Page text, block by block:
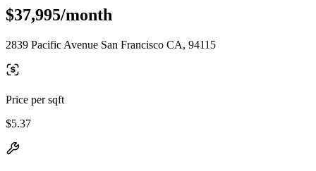
$37,995/month
2839 Pacific Avenue San Francisco CA, 94115
Price per sqft
$5.37